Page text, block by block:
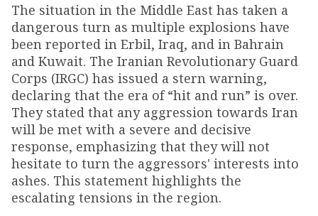
The situation in the Middle East has taken a
dangerous turn as multiple explosions have
been reported in Erbil, Iraq, and in Bahrain
and Kuwait. The Iranian Revolutionary Guard
Corps (IRGC) has issued a stern warning,
declaring that the era of “hit and run” is over.
They stated that any aggression towards Iran
will be met with a severe and decisive
response, emphasizing that they will not
hesitate to turn the aggressors' interests into
ashes. This statement highlights the
escalating tensions in the region.